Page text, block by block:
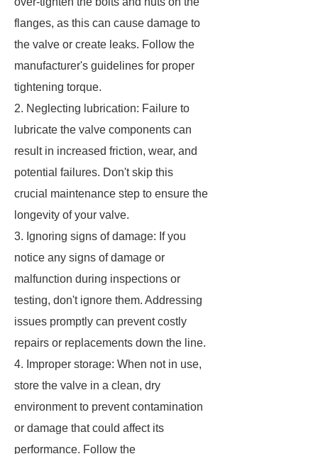
flanges, as this can cause damage to
the valve or create leaks. Follow the
manufacturer's guidelines for proper
tightening torque.
2. Neglecting lubrication: Failure to
lubricate the valve components can
result in increased friction, wear, and
potential failures. Don't skip this
crucial maintenance step to ensure the
longevity of your valve.
3. Ignoring signs of damage: If you
notice any signs of damage or
malfunction during inspections or
testing, don't ignore them. Addressing
issues promptly can prevent costly
repairs or replacements down the line.
4. Improper storage: When not in use,
store the valve in a clean, dry
environment to prevent contamination
or damage that could affect its
performance. Follow the